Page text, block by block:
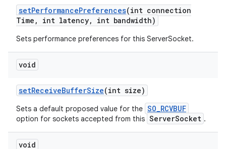
setPerformancePreferences(int connection
Time , int latency, int bandwidth)
Sets performance preferences for this ServerSocket.
void
setReceiveBufferSize(int size)
Sets a default proposed value for the SO_RCVBUF
option for sockets accepted from this ServerSocket .
void